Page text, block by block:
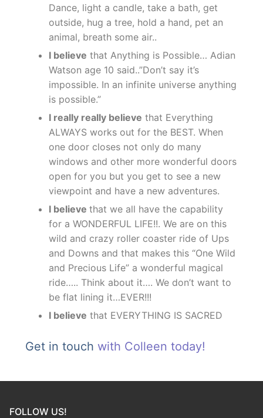
Dance, light a candle, take a bath, get
outside, hug a tree, hold a hand, pet an
animal, breath some air..
I believe that Anything is Possible… Adian
Watson age 10 said..”Don’t say it’s
impossible. In an infinite universe anything
is possible.”
I really really believe that Everything
ALWAYS works out for the BEST. When
one door closes not only do many
windows and other more wonderful doors
open for you but you get to see a new
viewpoint and have a new adventures.
I believe that we all have the capability
for a WONDERFUL LIFE!!. We are on this
wild and crazy roller coaster ride of Ups
and Downs and that makes this “One Wild
and Precious Life” a wonderful magical
ride….. Think about it…. We don’t want to
be flat lining it…EVER!!!
I believe that EVERYTHING IS SACRED
Get in touch with Colleen today!
FOLLOW US!